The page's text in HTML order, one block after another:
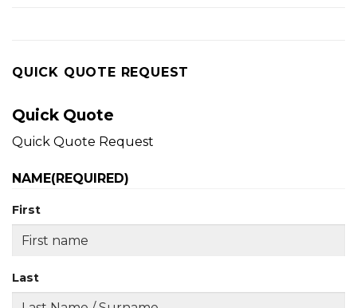
QUICK QUOTE REQUEST
Quick Quote
Quick Quote Request
NAME(REQUIRED)
First
Last